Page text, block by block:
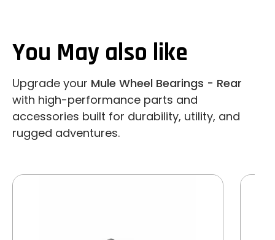
You May also like
Upgrade your Mule Wheel Bearings - Rear
with high-performance parts and
accessories built for durability, utility, and
rugged adventures.